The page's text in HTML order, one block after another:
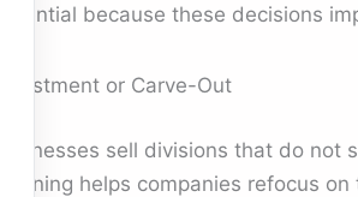
essential because these decisions
Divestment or Carve-Out
Businesses sell divisions that do
meaning helps companies refocus